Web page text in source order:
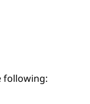
following: